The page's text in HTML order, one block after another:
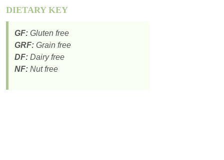
DIETARY KEY
GF: Gluten free
GRF: Grain free
DF: Dairy free
NF: Nut free